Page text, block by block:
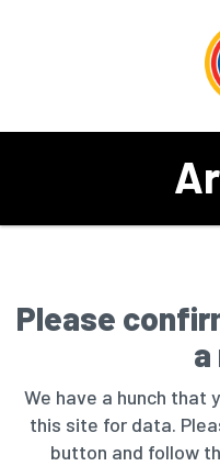
Please
We have a hunch that
this site for data.
button and follow